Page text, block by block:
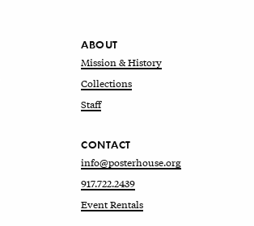
ABOUT
Mission & History
Collections
Staff
CONTACT
info@posterhouse.org
917.722.2439
Event Rentals